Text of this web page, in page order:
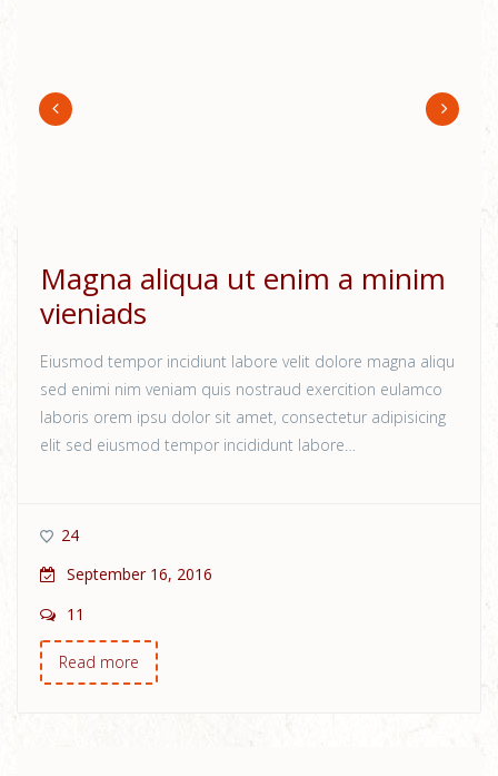
Magna aliqua ut enim a minim
vieniads
Eiusmod tempor incidiunt labore velit dolore magna aliqu
sed enimi nim veniam quis nostraud exercition eulamco
laboris orem ipsu dolor sit amet, consectetur adipisicing
elit sed eiusmod tempor incididunt labore…
24
September 16, 2016
11
Read more